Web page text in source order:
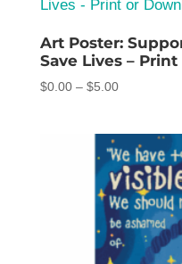
Art Poster:
Save Lives –
$0.00 – $5.00Price
through
$5.00